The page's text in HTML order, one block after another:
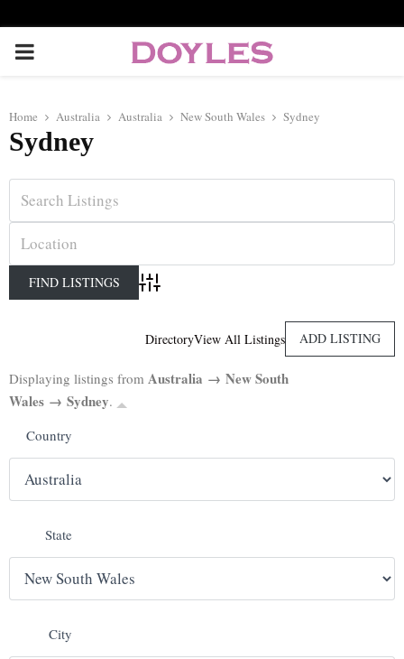
P
I
M
A
R
M
E
N
Home Australia Australia New South Wales Sydney
Sydney
Advanced Search
DirectoryView All Listings ADD LISTING
Displaying listings from Australia → New South
Wales → Sydney.
Country
State
City